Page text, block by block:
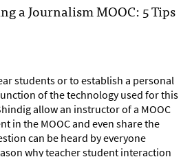
a Journalism MOOC: 5 Tips
students or to establish a personal
of the technology used for this
allow an instructor of a MOOC
in the MOOC and even share the
can be heard by everyone
why teacher student interaction